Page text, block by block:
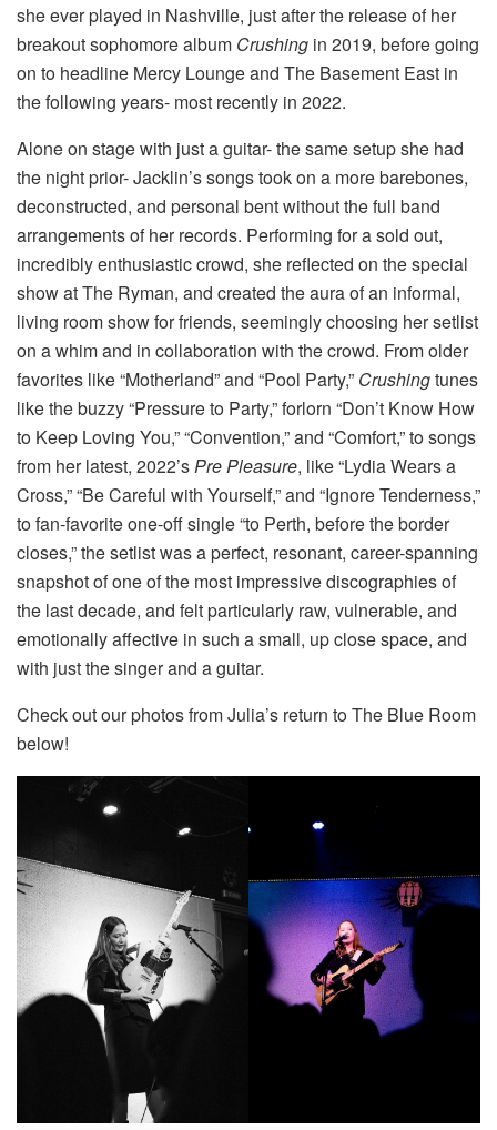
she ever played in Nashville, just after the release of her
breakout sophomore album Crushing in 2019, before going
on to headline Mercy Lounge and The Basement East in
the following years- most recently in 2022.
Alone on stage with just a guitar- the same setup she had
the night prior- Jacklin’s songs took on a more barebones,
deconstructed, and personal bent without the full band
arrangements of her records. Performing for a sold out,
incredibly enthusiastic crowd, she reflected on the special
show at The Ryman, and created the aura of an informal,
living room show for friends, seemingly choosing her setlist
on a whim and in collaboration with the crowd. From older
favorites like “Motherland” and “Pool Party,” Crushingtunes
like the buzzy “Pressure to Party,” forlorn “Don’t Know How
to Keep Loving You,” “Convention,” and “Comfort,” to songs
from her latest, 2022’sPre Pleasure, like “Lydia Wears a
Cross,” “Be Careful with Yourself,” and “Ignore Tenderness,”
to fan-favorite one-off single “to Perth, before the border
closes,” the setlist was a perfect, resonant, career-spanning
snapshot of one of the most impressive discographies of
the last decade, and felt particularly raw, vulnerable, and
emotionally affective in such a small, up close space, and
with just the singer and a guitar.
Check out our photos from Julia’s return to The Blue Room
below!